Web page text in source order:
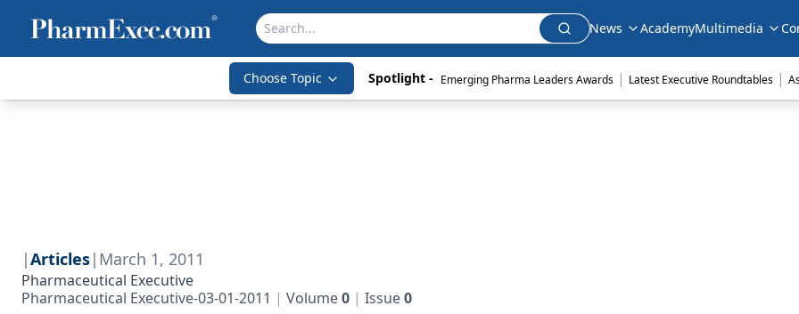
News AcademyMultimedia
Choose Topic Spotlight - Emerging Pharma Leaders Awards | Latest Executive Roundtables |
|Articles| March 1, 2011
Pharmaceutical Executive
Pharmaceutical Executive-03-01-2011
Volume0 Issue0